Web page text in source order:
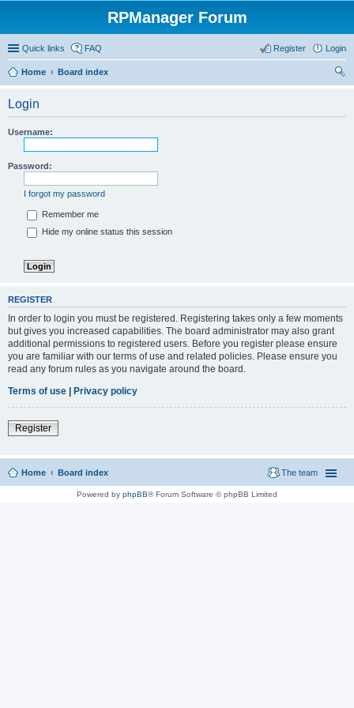
RPManager Forum
Quick links FAQ Login
Register
Home
Board index
Login
Username:
Password:
I forgot my password
Remember me
Hide my online status this session
REGISTER
In order to login you must be registered. Registering takes only a few moments
but gives you increased capabilities. The board administrator may also grant
additional permissions to registered users. Before you register please ensure
you are familiar with our terms of use and related policies. Please ensure you
read any forum rules as you navigate around the board.
Terms of use | Privacy policy
Register
Home Board index The team
Powered by phpBB® Forum Software © phpBB Limited